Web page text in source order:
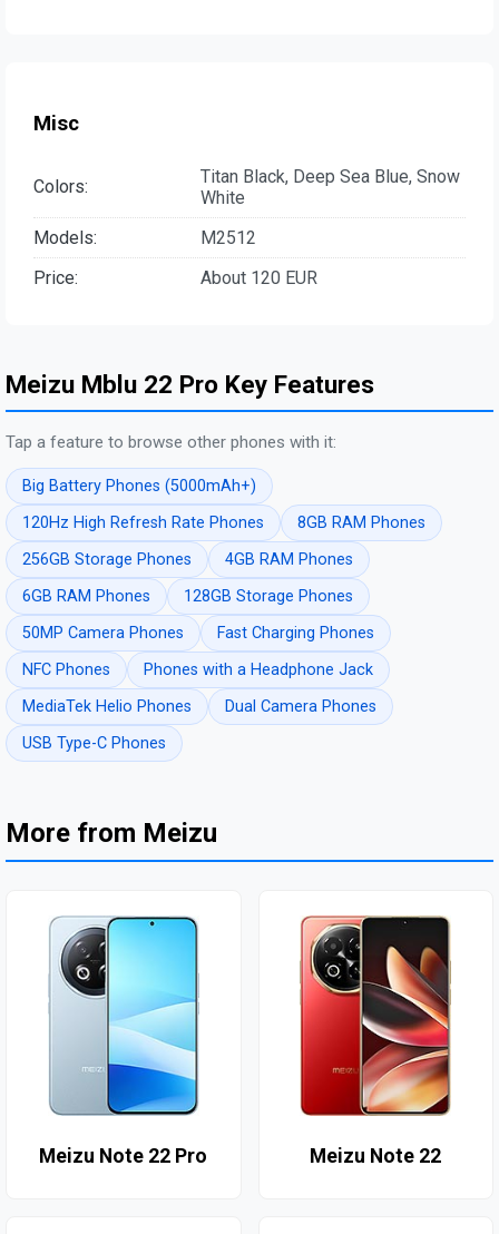
Misc
Colors:
Titan Black, Deep Sea Blue, Snow
White
Models:
M2512
Price:
About 120 EUR
Meizu Mblu 22 Pro Key Features
Tap a feature to browse other phones with it:
Big Battery Phones (5000mAh+)
120Hz High Refresh Rate Phones
8GB RAM Phones
256GB Storage Phones
4GB RAM Phones
6GB RAM Phones
128GB Storage Phones
50MP Camera Phones
Fast Charging Phones
NFC Phones
Phones with a Headphone Jack
MediaTek Helio Phones
Dual Camera Phones
USB Type-C Phones
More from Meizu
Meizu Note 22 Pro Meizu Note 22